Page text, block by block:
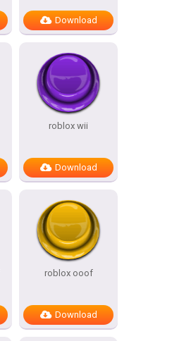
Download
roblox wii
Download
roblox ooof
Download